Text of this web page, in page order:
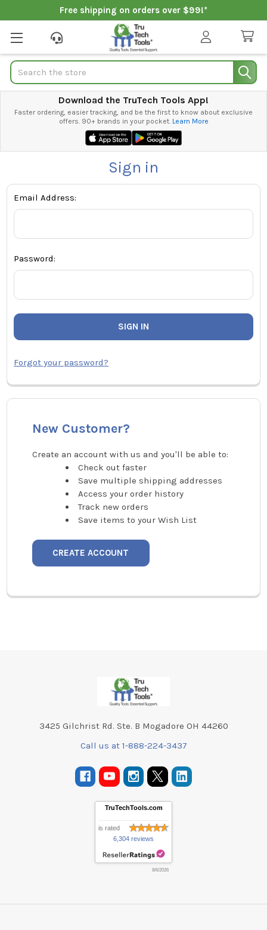
Free shipping on orders over $99!*
Search
Download the TruTech Tools App!
Faster ordering, easier tracking, and be the first to know about exclusive
offers. 90+ brands in your pocket. Learn More
Sign in
Email Address:
Password:
Forgot your password?
New Customer?
Create an account with us and you'll be able to:
Check out faster
Save multiple shipping addresses
Access your order history
Track new orders
Save items to your Wish List
CREATE ACCOUNT
3425 Gilchrist Rd. Ste. B Mogadore OH 44260
Call us at 1-888-224-3437
TruTechTools.com
is rated
6,304 reviews
8/6/2026